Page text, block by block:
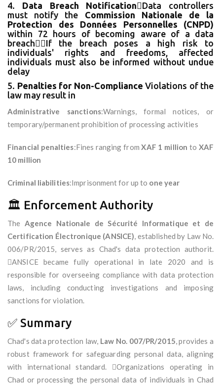
4. Data Breach NotificationData controllers
must notify the Commission Nationale de la
Protection des Données Personnelles (CNPD)
within 72 hours of becoming aware of a data
breachIf the breach poses a high risk to
individuals' rights and freedoms, affected
individuals must also be informed without undue
delay
5. Penalties for Non-Compliance Violations of the
law may result in
Administrative sanctions:Warnings, formal notices, or
temporary/permanent prohibition of processing activities
Financial penalties:Fines ranging fromXAF 1 million to XAF
10 million
Criminal liabilities:Imprisonment for up to one year
🏛️ Enforcement Authority
The Agence Nationale de Sécurité Informatique et de
Certification Électronique (ANSICE), established by Law No.
006/PR/2015, serves as Chad's data protection authorit.
ANSICE became fully operational in late 2020 and is
responsible for overseeing compliance with data protection
laws, including conducting investigations and imposing
sanctions for violation.
✅ Summary
Chad's data protection law, Law No. 007/PR/2015, provides a
robust framework for safeguarding personal data, aligning
with international standard. Organizations operating in
Chad or processing the personal data of individuals in Chad